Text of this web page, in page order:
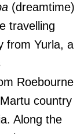
(dreamtime)
travelling
from Yurla, a
Roebourne
country
Along the